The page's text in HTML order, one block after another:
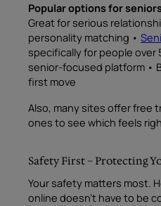
Popular options for
Great for serious
personality matching •
specifically for people over
senior-focused platform •
first move
Also, many sites offer free
ones to see which feels
Safety First – Protecting
Your safety matters most.
online doesn’t have to be